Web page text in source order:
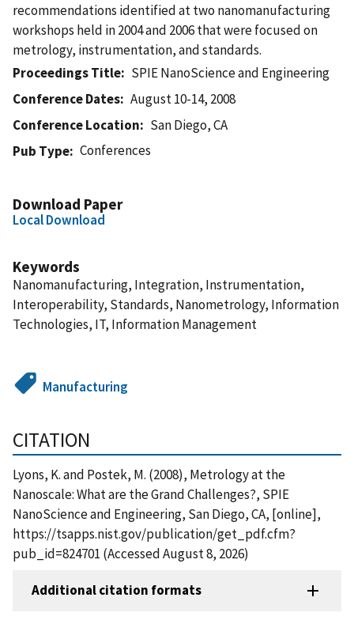
recommendations identified at two nanomanufacturing
workshops held in 2004 and 2006 that were focused on
metrology, instrumentation, and standards.
Proceedings Title
SPIE NanoScience and Engineering
Conference Dates
August 10-14, 2008
Conference Location
San Diego, CA
Pub Type
Conferences
Download Paper
Local Download
Keywords
Nanomanufacturing, Integration, Instrumentation,
Interoperability, Standards, Nanometrology, Information
Technologies, IT, Information Management
Manufacturing
CITATION
Lyons, K. and Postek, M. (2008), Metrology at the
Nanoscale: What are the Grand Challenges?, SPIE
NanoScience and Engineering, San Diego, CA, [online],
https://tsapps.nist.gov/publication/get_pdf.cfm?
pub_id=824701 (Accessed August 8, 2026)
Additional citation formats